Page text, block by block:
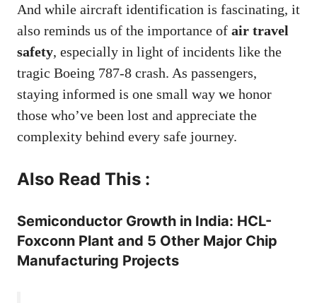
And while aircraft identification is fascinating, it
also reminds us of the importance of air travel
safety, especially in light of incidents like the
tragic Boeing 787-8 crash. As passengers,
staying informed is one small way we honor
those who’ve been lost and appreciate the
complexity behind every safe journey.
Also Read This :
Semiconductor Growth in India: HCL-
Foxconn Plant and 5 Other Major Chip
Manufacturing Projects